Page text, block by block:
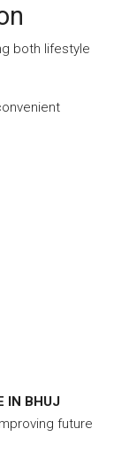
both lifestyle
IN BHUJ
future